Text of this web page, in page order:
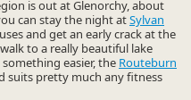
is out at Glenorchy, about
can stay the night atSylvan
and get an early crack at the
to a really beautiful lake
easier, the Routeburn
suits pretty much any fitness